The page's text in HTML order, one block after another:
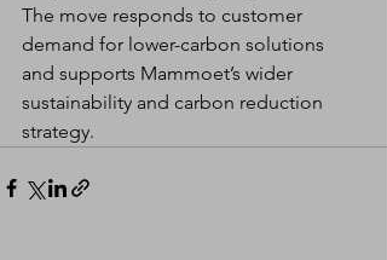
The move responds to customer
demand for lower-carbon solutions
and supports Mammoet’s wider
sustainability and carbon reduction
strategy.